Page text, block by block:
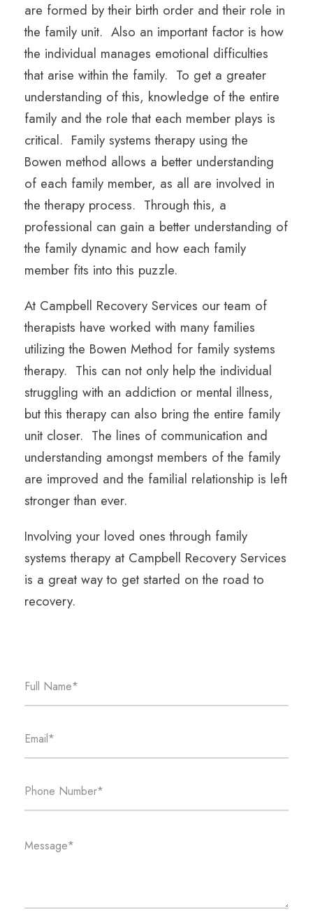
are formed by their birth order and their role in
the family unit. Also an important factor is how
the individual manages emotional difficulties
that arise within the family. To get a greater
understanding of this, knowledge of the entire
family and the role that each member plays is
critical. Family systems therapy using the
Bowen method allows a better understanding
of each family member, as all are involved in
the therapy process. Through this, a
professional can gain a better understanding of
the family dynamic and how each family
member fits into this puzzle.
At Campbell Recovery Services our team of
therapists have worked with many families
utilizing the Bowen Method for family systems
therapy. This can not only help the individual
struggling with an addiction or mental illness,
but this therapy can also bring the entire family
unit closer. The lines of communication and
understanding amongst members of the family
are improved and the familial relationship is left
stronger than ever.
Involving your loved ones through family
systems therapy at Campbell Recovery Services
is a great way to get started on the road to
recovery.